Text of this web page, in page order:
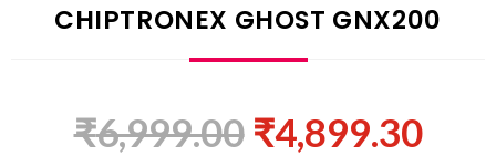
CHIPTRONEX GHOST GNX200
₹6,999.00 ₹4,899.30